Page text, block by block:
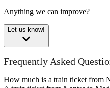
Anything we can improve?
Let us know!
Frequently Asked
How much is a train ticket from